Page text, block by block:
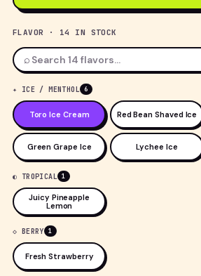
FLAVOR · 14 IN STOCK
⌕
✦ ICE / MENTHOL 6
Toro Ice Cream Red Bean Shaved Ice
Green Grape Ice Lychee Ice
◐ TROPICAL 1
Juicy Pineapple
Lemon
◇ BERRY 1
Fresh Strawberry